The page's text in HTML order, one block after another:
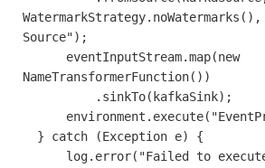
Source");
eventInputStream.map(new
NameTransformerFunction())
.sinkTo(kafkaSink);
} catch (Exception e) {
log.error("Failed to